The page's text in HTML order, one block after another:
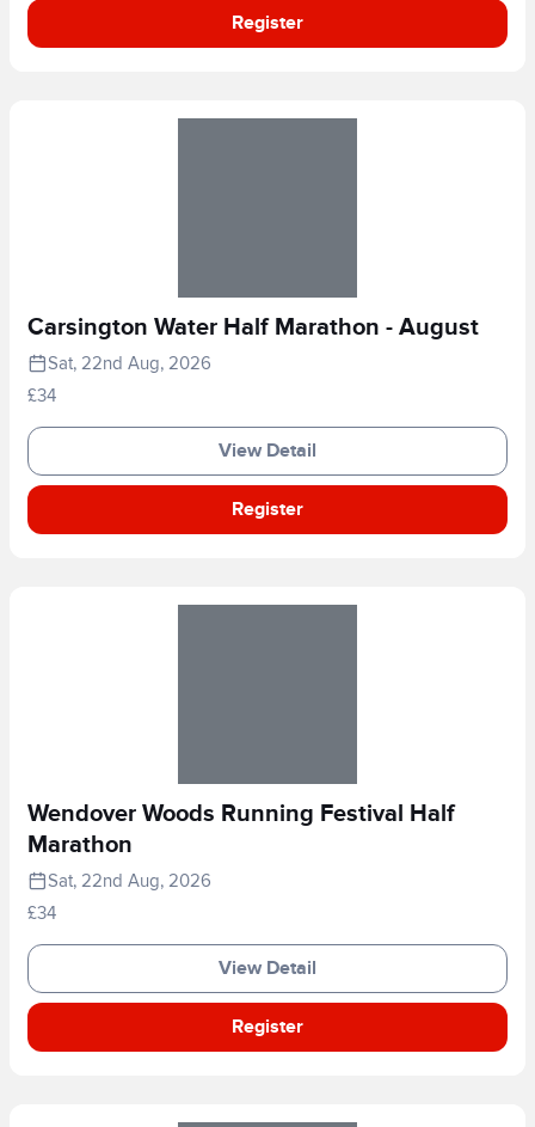
Register
Carsington Water Half Marathon - August
Sat, 22nd Aug, 2026
£34
View Detail
Register
Wendover Woods Running Festival Half
Marathon
Sat, 22nd Aug, 2026
£34
View Detail
Register